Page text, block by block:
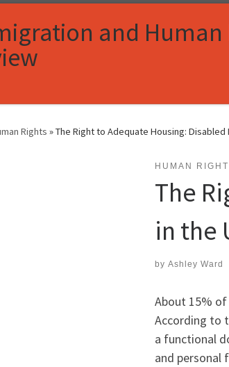
and Human
Rights »The Right to Adequate Housing:
HUMAN
The
in the
by Ashley Ward
About 15%
According to
a functional
and personal